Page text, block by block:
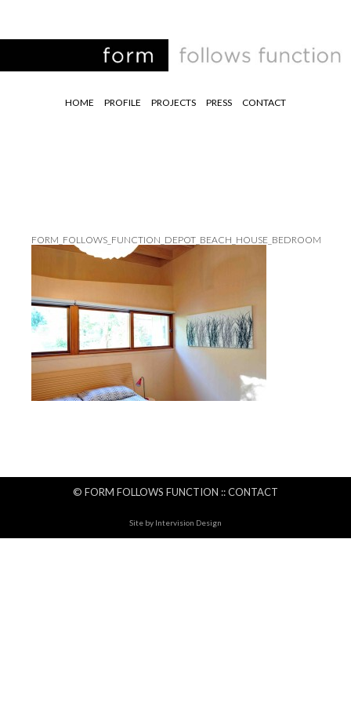
HOME PROFILE PROJECTS PRESS CONTACT
FORM_FOLLOWS_FUNCTION_DEPOT_BEACH_HOUSE_BEDROOM
© FORM FOLLOWS FUNCTION ::CONTACT
Site by Intervision Design